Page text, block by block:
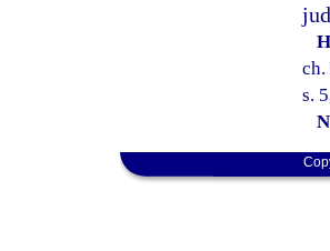
ch.
s.